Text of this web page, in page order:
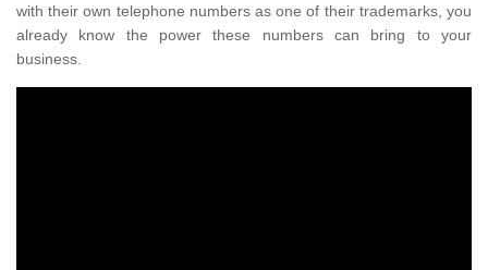
with their own telephone numbers as one of their trademarks, you
already know the power these numbers can bring to your
business.